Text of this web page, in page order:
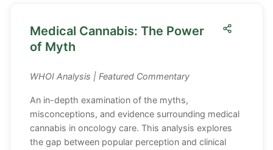
Medical Cannabis: The Power
of Myth
WHOI Analysis | Featured Commentary
An in-depth examination of the myths,
misconceptions, and evidence surrounding medical
cannabis in oncology care. This analysis explores
the gap between popular perception and clinical